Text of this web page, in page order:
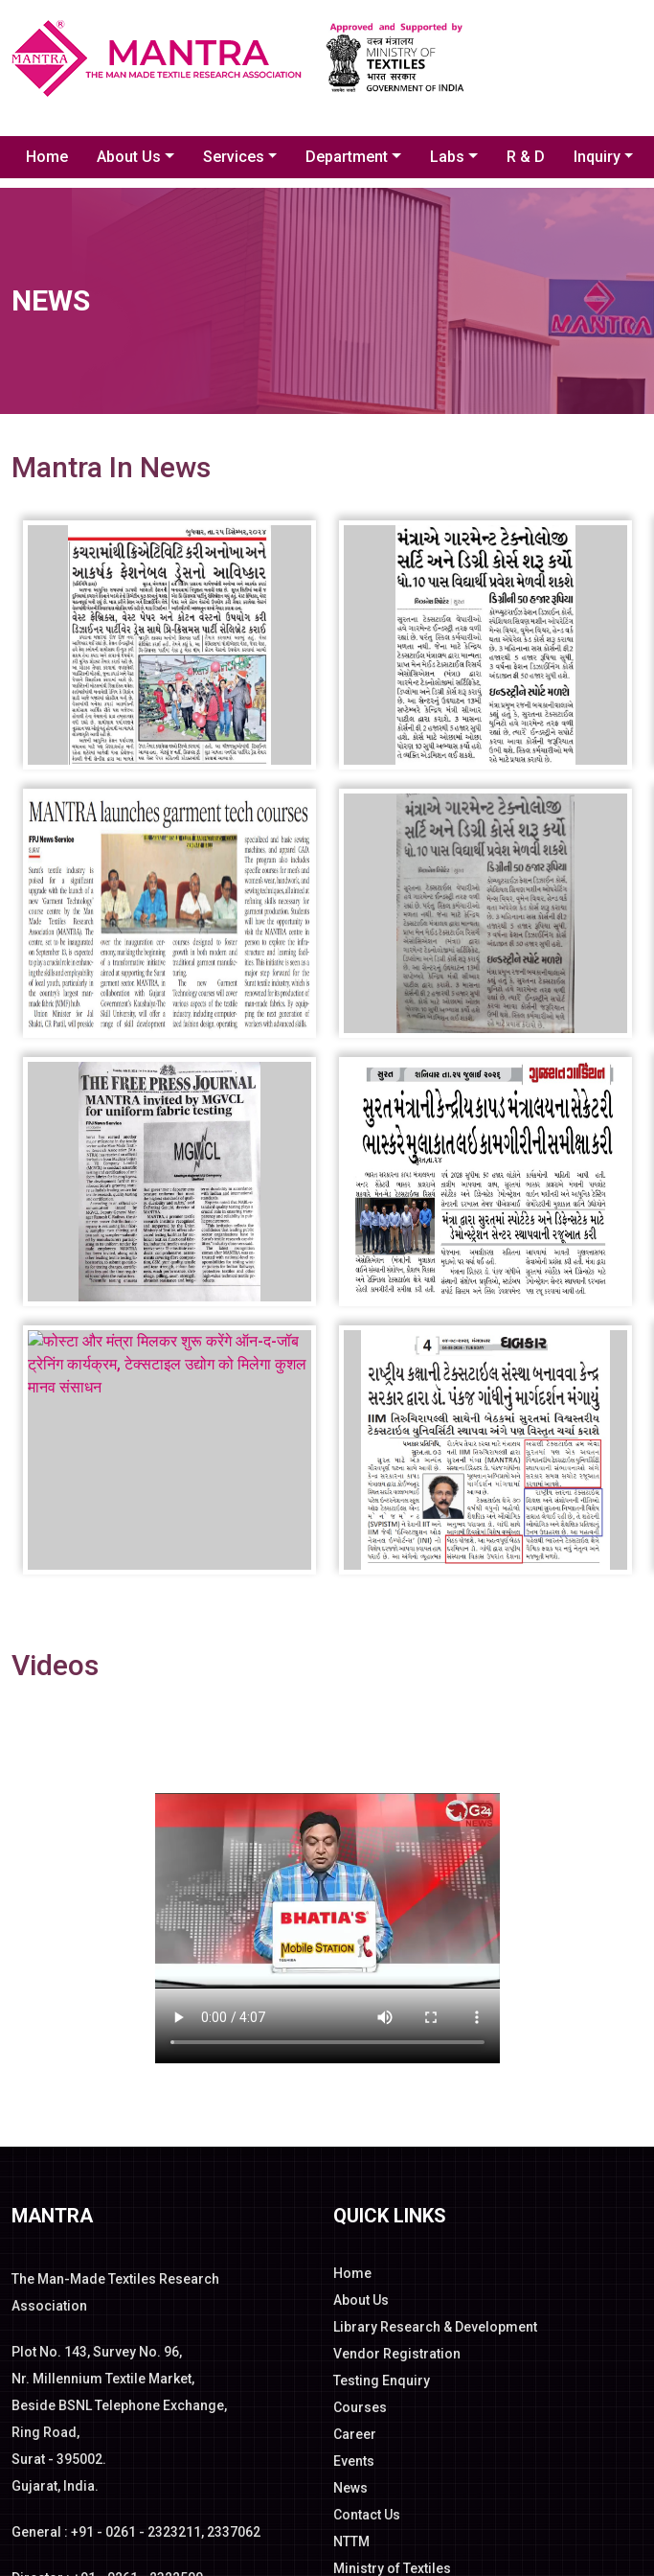
Home About Us Services Department Labs R & D Inquiry
NEWS
Mantra In News
Videos
MANTRA
The Man-Made Textiles Research
Association
Plot No. 143, Survey No. 96,
Nr. Millennium Textile Market,
Beside BSNL Telephone Exchange,
Ring Road,
Surat - 395002.
Gujarat, India.
General : +91 - 0261 - 2323211, 2337062
QUICK LINKS
Home
About Us
Library Research & Development
Vendor Registration
Testing Enquiry
Courses
Career
Events
News
Contact Us
NTTM
Ministry of Textiles